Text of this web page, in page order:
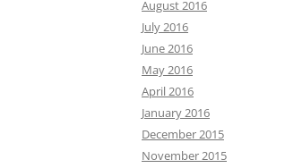
August 2016
July 2016
June 2016
May 2016
April 2016
January 2016
December 2015
November 2015